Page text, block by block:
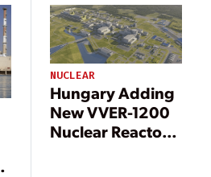
NUCLEAR
Hungary Adding
New VVER-1200
Nuclear Reactors